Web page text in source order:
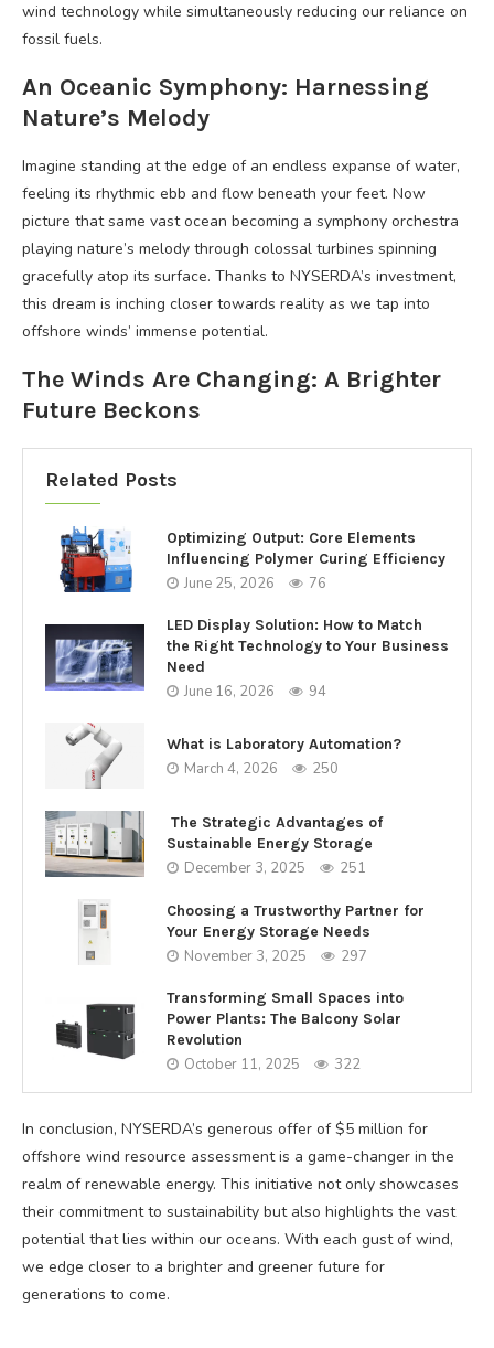
wind technology while simultaneously reducing our reliance on
fossil fuels.
An Oceanic Symphony: Harnessing
Nature’s Melody
Imagine standing at the edge of an endless expanse of water,
feeling its rhythmic ebb and flow beneath your feet. Now
picture that same vast ocean becoming a symphony orchestra
playing nature’s melody through colossal turbines spinning
gracefully atop its surface. Thanks to NYSERDA’s investment,
this dream is inching closer towards reality as we tap into
offshore winds’ immense potential.
The Winds Are Changing: A Brighter
Future Beckons
Related Posts
Optimizing Output: Core Elements
Influencing Polymer Curing Efficiency
June 25, 2026 76
LED Display Solution: How to Match
the Right Technology to Your Business
Need
June 16, 2026 94
What is Laboratory Automation?
March 4, 2026 250
The Strategic Advantages of
Sustainable Energy Storage
December 3, 2025 251
Choosing a Trustworthy Partner for
Your Energy Storage Needs
November 3, 2025 297
Transforming Small Spaces into
Power Plants: The Balcony Solar
Revolution
October 11, 2025 322
In conclusion, NYSERDA’s generous offer of $5 million for
offshore wind resource assessment is a game-changer in the
realm of renewable energy. This initiative not only showcases
their commitment to sustainability but also highlights the vast
potential that lies within our oceans. With each gust of wind,
we edge closer to a brighter and greener future for
generations to come.